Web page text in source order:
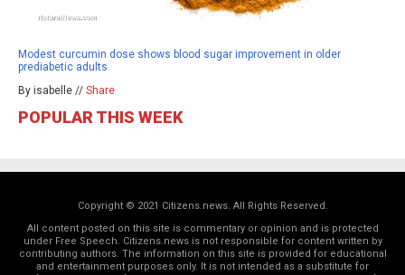
Modest curcumin dose shows blood sugar improvement in older
prediabetic adults
By isabelle // Share
POPULAR THIS WEEK
Copyright © 2021 Citizens.news. All Rights Reserved.
All content posted on this site is commentary or opinion and is protected
under Free Speech. Citizens.news is not responsible for content written by
contributing authors. The information on this site is provided for educational
and entertainment purposes only. It is not intended as a substitute for